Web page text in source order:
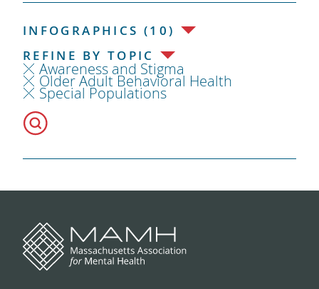
INFOGRAPHICS (10)
REFINE BY TOPIC
Awareness and Stigma
Older Adult Behavioral Health
Special Populations